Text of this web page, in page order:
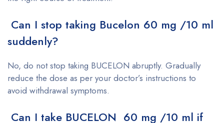
Can I stop taking Bucelon 60 mg /10 ml
suddenly?
No, do not stop taking BUCELON abruptly. Gradually
reduce the dose as per your doctor’s instructions to
avoid withdrawal symptoms.
Can I take BUCELON 60 mg /10 ml if